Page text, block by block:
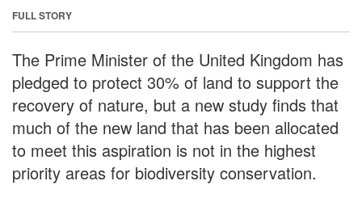
FULL STORY
The Prime Minister of the United Kingdom has
pledged to protect 30% of land to support the
recovery of nature, but a new study finds that
much of the new land that has been allocated
to meet this aspiration is not in the highest
priority areas for biodiversity conservation.